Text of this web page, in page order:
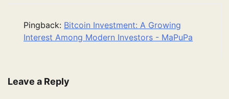
Pingback: Bitcoin Investment: A Growing
Interest Among Modern Investors - MaPuPa
Leave a Reply